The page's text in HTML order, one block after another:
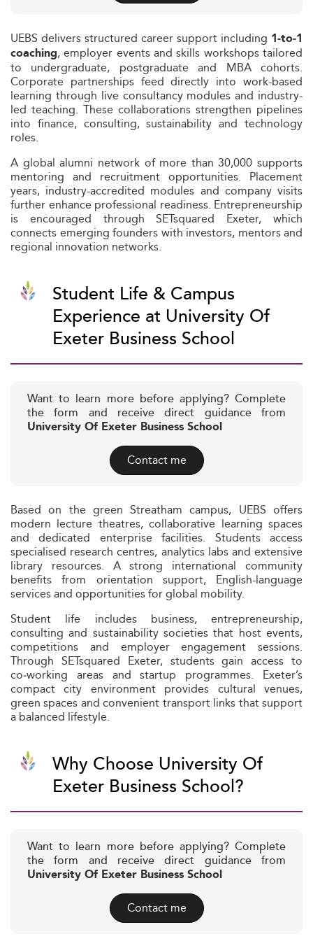
UEBS delivers structured career support including 1‑to‑1
coaching, employer events and skills workshops tailored
to undergraduate, postgraduate and MBA cohorts.
Corporate partnerships feed directly into work-based
learning through live consultancy modules and industry-
led teaching. These collaborations strengthen pipelines
into finance, consulting, sustainability and technology
roles.
A global alumni network of more than 30,000 supports
mentoring and recruitment opportunities. Placement
years, industry-accredited modules and company visits
further enhance professional readiness. Entrepreneurship
is encouraged through SETsquared Exeter, which
connects emerging founders with investors, mentors and
regional innovation networks.
Student Life & Campus
Experience at University Of
Exeter Business School
Want to learn more before applying? Complete
the form and receive direct guidance from
University Of Exeter Business School
Contact me
Based on the green Streatham campus, UEBS offers
modern lecture theatres, collaborative learning spaces
and dedicated enterprise facilities. Students access
specialised research centres, analytics labs and extensive
library resources. A strong international community
benefits from orientation support, English-language
services and opportunities for global mobility.
Student life includes business, entrepreneurship,
consulting and sustainability societies that host events,
competitions and employer engagement sessions.
Through SETsquared Exeter, students gain access to
co‑working areas and startup programmes. Exeter’s
compact city environment provides cultural venues,
green spaces and convenient transport links that support
a balanced lifestyle.
Why Choose University Of
Exeter Business School?
Want to learn more before applying? Complete
the form and receive direct guidance from
University Of Exeter Business School
Contact me